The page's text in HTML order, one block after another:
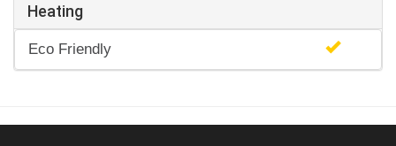
Heating
Eco Friendly